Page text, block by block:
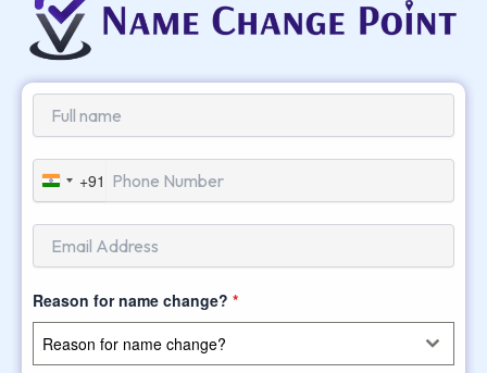
India
+91
+91
Reason for name change? *
Reason for name change?